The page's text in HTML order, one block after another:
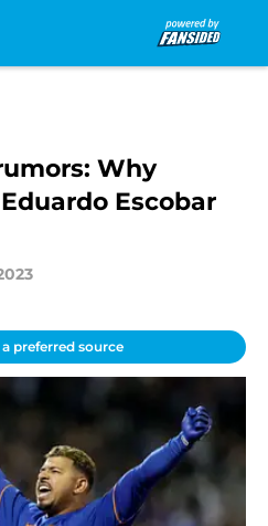
Why
Escobar
preferred source